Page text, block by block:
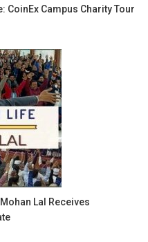
CoinEx Campus Charity Tour
Lal Receives